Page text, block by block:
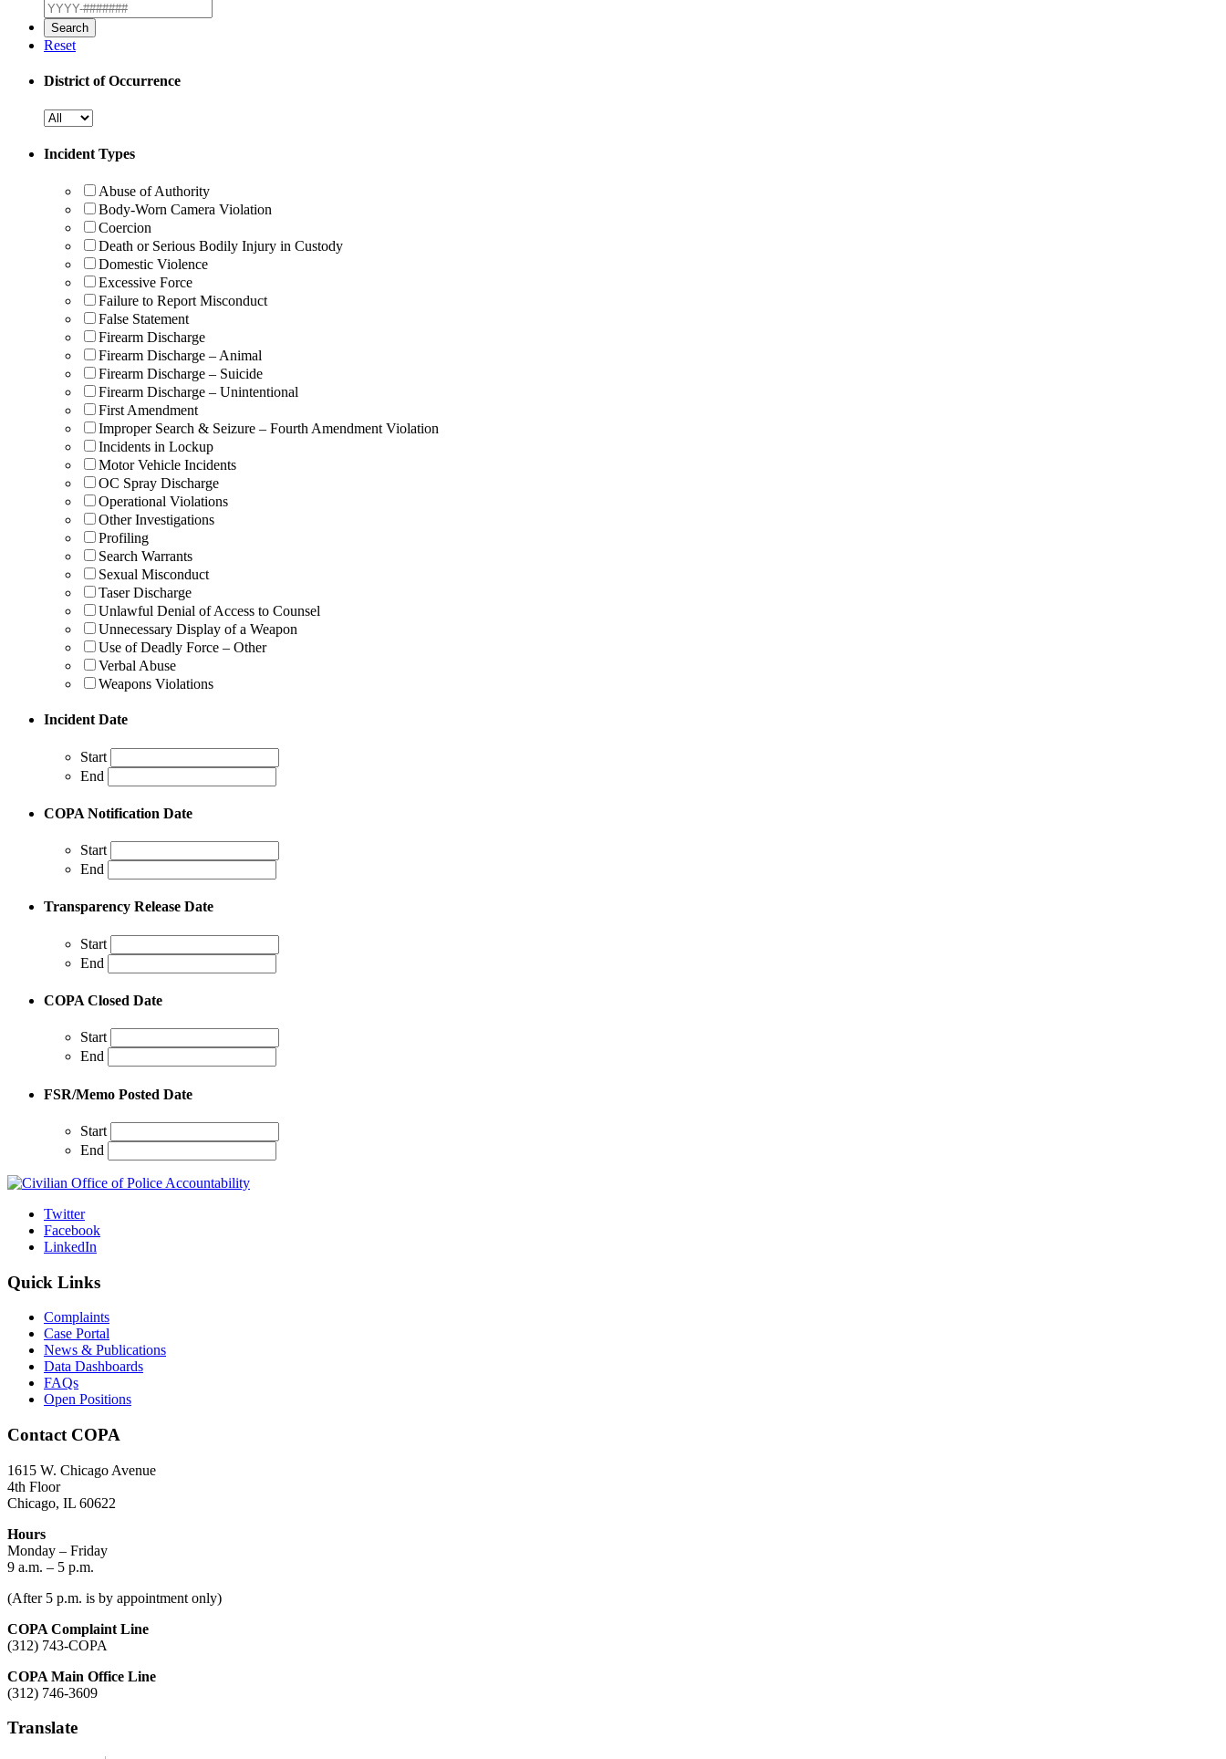
Reset
District of Occurrence
Incident Types
Abuse of Authority
Body-Worn Camera Violation
Coercion
Death or Serious Bodily Injury in Custody
Domestic Violence
Excessive Force
Failure to Report Misconduct
False Statement
Firearm Discharge
Firearm Discharge – Animal
Firearm Discharge – Suicide
Firearm Discharge – Unintentional
First Amendment
Improper Search & Seizure – Fourth Amendment Violation
Incidents in Lockup
Motor Vehicle Incidents
OC Spray Discharge
Operational Violations
Other Investigations
Profiling
Search Warrants
Sexual Misconduct
Taser Discharge
Unlawful Denial of Access to Counsel
Unnecessary Display of a Weapon
Use of Deadly Force – Other
Verbal Abuse
Weapons Violations
Incident Date
Start
End
COPA Notification Date
Start
End
Transparency Release Date
Start
End
COPA Closed Date
Start
End
FSR/Memo Posted Date
Start
End
Twitter
Facebook
LinkedIn
Quick Links
Complaints
Case Portal
News & Publications
Data Dashboards
FAQs
Open Positions
Contact COPA
1615 W. Chicago Avenue
4th Floor
Chicago, IL 60622
Hours
Monday – Friday
9 a.m. – 5 p.m.
(After 5 p.m. is by appointment only)
COPA Complaint Line
(312) 743-COPA
COPA Main Office Line
(312) 746-3609
Translate